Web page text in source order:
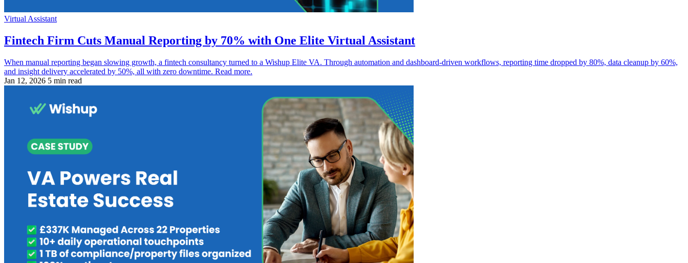
Virtual Assistant
Fintech Firm Cuts Manual Reporting by 70% with One Elite Virtual Assistant
When manual reporting began slowing growth, a fintech consultancy turned to a Wishup Elite VA. Through automation and dashboard-driven workflows, reporting time dropped by 80%, data cleanup by 60%,
and insight delivery accelerated by 50%, all with zero downtime. Read more.
Jan 12, 2026 5 min read